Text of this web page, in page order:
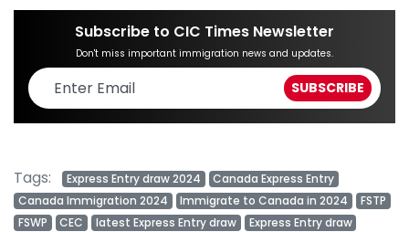
Subscribe to CIC Times Newsletter
Don't miss important immigration news and updates.
Tags: Express Entry draw 2024
Canada Express Entry
Canada Immigration 2024
Immigrate to Canada in 2024
FSTP
FSWP
CEC latest Express Entry draw
Express Entry draw